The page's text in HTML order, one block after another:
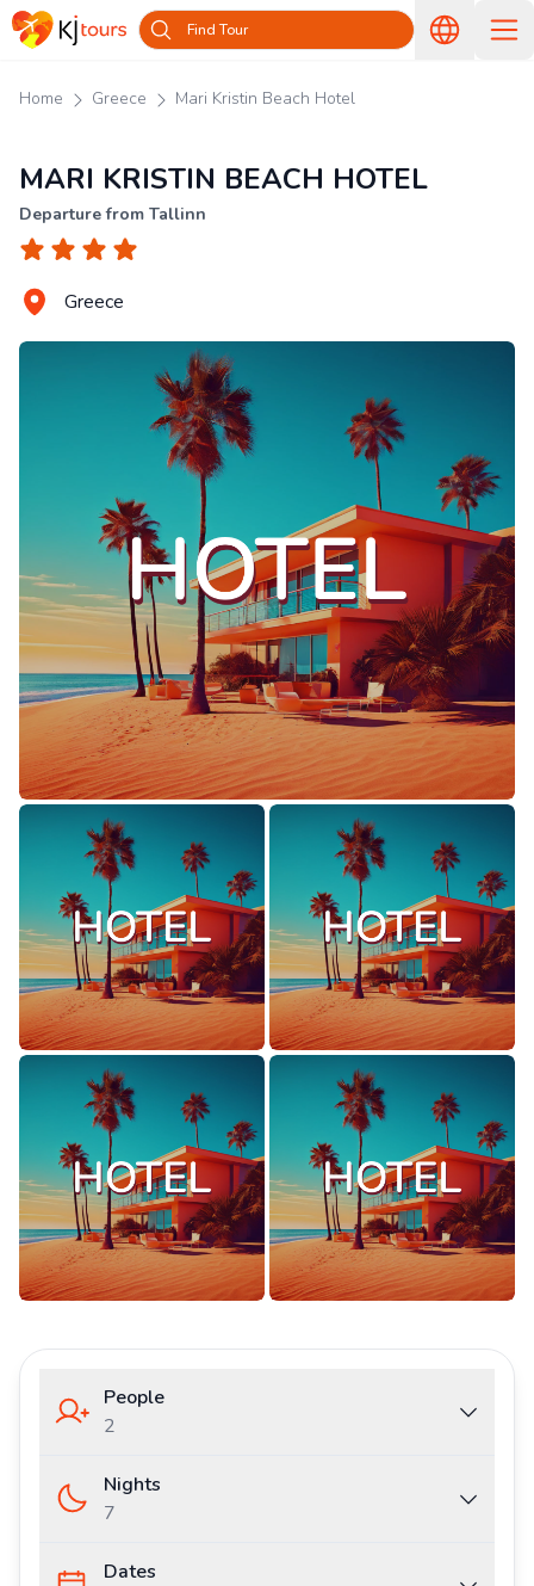
Find Tour
Home Greece Mari Kristin Beach Hotel
MARI KRISTIN BEACH HOTEL
Departure from Tallinn
Greece
People
2
Nights
7
Dates